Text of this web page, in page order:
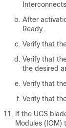
Interconnects
After
Ready.
Verify that
Verify that
the desired
Verify that
Verify that
If the UCS
Modules (IOM)